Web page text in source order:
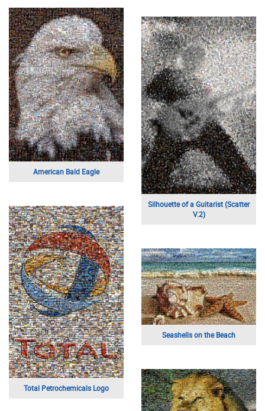
American Bald Eagle
Total Petrochemicals Logo
Silhouette of a Guitarist (Scatter
V.2)
Seashells on the Beach